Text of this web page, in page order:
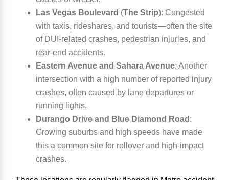
Las Vegas Boulevard (The Strip): Congested
with taxis, rideshares, and tourists—often the site
of DUI-related crashes, pedestrian injuries, and
rear-end accidents.
Eastern Avenue and Sahara Avenue: Another
intersection with a high number of reported injury
crashes, often caused by lane departures or
running lights.
Durango Drive and Blue Diamond Road :
Growing suburbs and high speeds have made
this a common site for rollover and high-impact
crashes.